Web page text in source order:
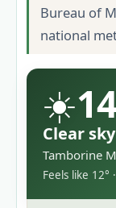
Bureau of
national
☀️
Clear sky
Tamborine
Feels like 12°